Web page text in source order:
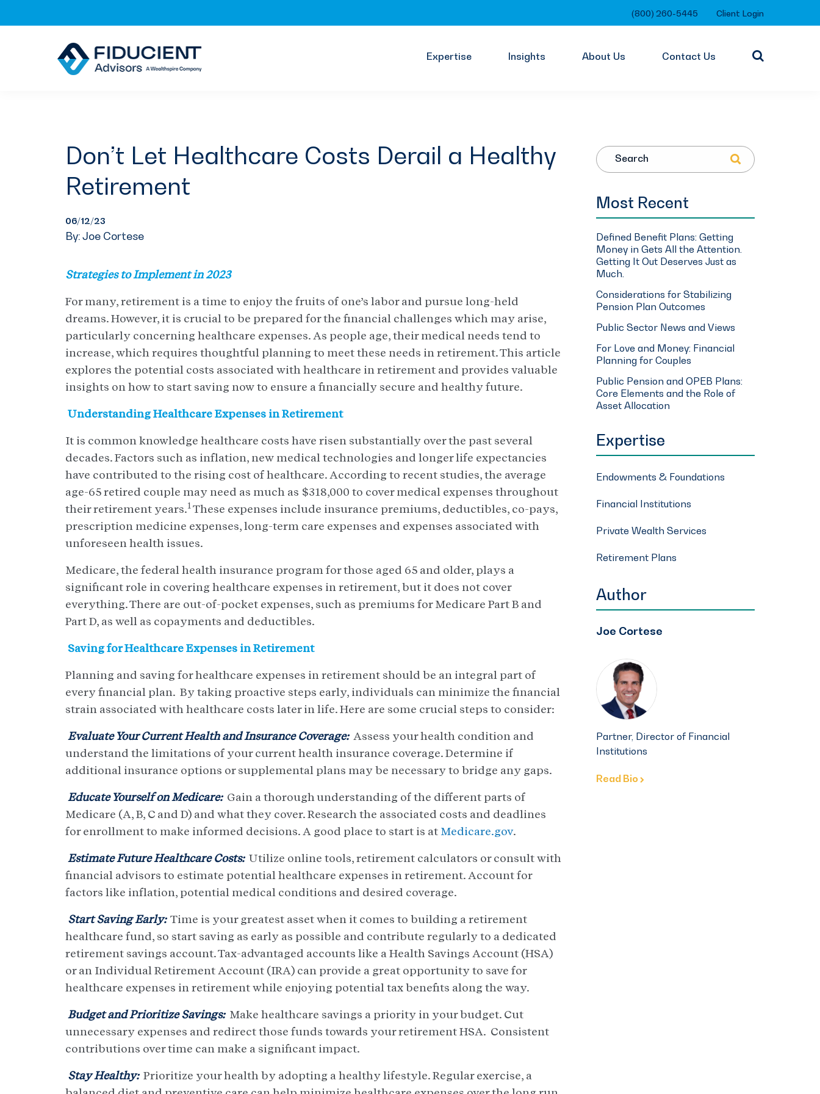
to
to
to
(800) 260-5445 Client Login
Expertise Insights About Us Contact Us
Don’t Let Healthcare Costs Derail a Healthy
Retirement
06/12/23
By: Joe Cortese
Strategies to Implement in 2023
For many, retirement is a time to enjoy the fruits of one’s labor and pursue long-held
dreams. However, it is crucial to be prepared for the financial challenges which may arise,
particularly concerning healthcare expenses. As people age, their medical needs tend to
increase, which requires thoughtful planning to meet these needs in retirement. This article
explores the potential costs associated with healthcare in retirement and provides valuable
insights on how to start saving now to ensure a financially secure and healthy future.
Understanding Healthcare Expenses in Retirement
It is common knowledge healthcare costs have risen substantially over the past several
decades. Factors such as inflation, new medical technologies and longer life expectancies
have contributed to the rising cost of healthcare. According to recent studies, the average
age-65 retired couple may need as much as $318,000 to cover medical expenses throughout
their retirement years.1 These expenses include insurance premiums, deductibles, co-pays,
prescription medicine expenses, long-term care expenses and expenses associated with
unforeseen health issues.
Medicare, the federal health insurance program for those aged 65 and older, plays a
significant role in covering healthcare expenses in retirement, but it does not cover
everything. There are out-of-pocket expenses, such as premiums for Medicare Part B and
Part D, as well as copayments and deductibles.
Saving for Healthcare Expenses in Retirement
Planning and saving for healthcare expenses in retirement should be an integral part of
every financial plan. By taking proactive steps early, individuals can minimize the financial
strain associated with healthcare costs later in life. Here are some crucial steps to consider:
Evaluate Your Current Health and Insurance Coverage: Assess your health condition and
understand the limitations of your current health insurance coverage. Determine if
additional insurance options or supplemental plans may be necessary to bridge any gaps.
Educate Yourself on Medicare: Gain a thorough understanding of the different parts of
Medicare (A, B, C and D) and what they cover. Research the associated costs and deadlines
for enrollment to make informed decisions. A good place to start is at Medicare.gov.
Estimate Future Healthcare Costs: Utilize online tools, retirement calculators or consult with
financial advisors to estimate potential healthcare expenses in retirement. Account for
factors like inflation, potential medical conditions and desired coverage.
Start Saving Early: Time is your greatest asset when it comes to building a retirement
healthcare fund, so start saving as early as possible and contribute regularly to a dedicated
retirement savings account. Tax-advantaged accounts like a Health Savings Account (HSA)
or an Individual Retirement Account (IRA) can provide a great opportunity to save for
healthcare expenses in retirement while enjoying potential tax benefits along the way.
Budget and Prioritize Savings: Make healthcare savings a priority in your budget. Cut
unnecessary expenses and redirect those funds towards your retirement HSA. Consistent
contributions over time can make a significant impact.
Stay Healthy: Prioritize your health by adopting a healthy lifestyle. Regular exercise, a
Search
Most Recent
Defined Benefit Plans: Getting
Money in Gets All the Attention.
Getting It Out Deserves Just as
Much.
Considerations for Stabilizing
Pension Plan Outcomes
Public Sector News and Views
For Love and Money: Financial
Planning for Couples
Public Pension and OPEB Plans:
Core Elements and the Role of
Asset Allocation
Expertise
Endowments & Foundations
Financial Institutions
Private Wealth Services
Retirement Plans
Author
Joe Cortese
Partner, Director of Financial
Institutions
Read Bio